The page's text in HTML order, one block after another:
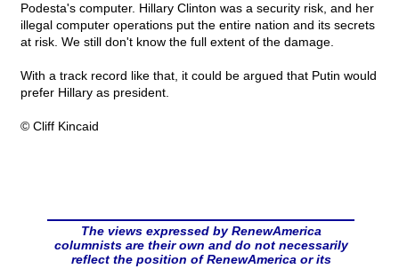
Podesta's computer. Hillary Clinton was a security risk, and her
illegal computer operations put the entire nation and its secrets
at risk. We still don't know the full extent of the damage.
With a track record like that, it could be argued that Putin would
prefer Hillary as president.
© Cliff Kincaid
The views expressed by RenewAmerica
columnists are their own and do not necessarily
reflect the position of RenewAmerica or its